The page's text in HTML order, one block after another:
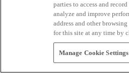
parties to access and
analyze and improve
address and other
for this site at any time by
Manage Cookie Settings